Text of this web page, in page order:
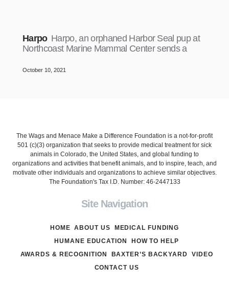
Harpo Harpo, an orphaned Harbor Seal pup at
Northcoast Marine Mammal Center sends a
October 10, 2021
The Wags and Menace Make a Difference Foundation is a not-for-profit
501 (c)(3) organization that seeks to provide medical treatment for sick
animals in Colorado, the United States, and global funding to
organizations and activities that benefit animals, and to inspire, teach, and
motivate other individuals and organizations to achieve similar objectives.
The Foundation's Tax I.D. Number: 46-2447133
Site Navigation
HOME ABOUT US
MEDICAL FUNDING
HUMANE EDUCATION
HOW TO HELP
AWARDS & RECOGNITION
BAXTER’S BACKYARD
VIDEO
CONTACT US